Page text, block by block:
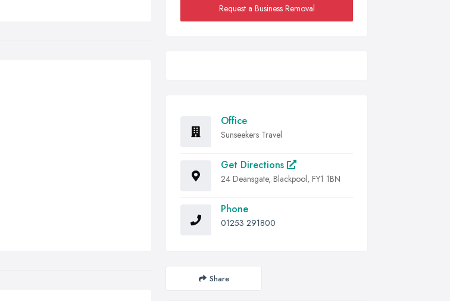
Request a Business Removal
Office
Sunseekers Travel
Get Directions
24 Deansgate, Blackpool, FY1 1BN
Phone
01253 291800
Share